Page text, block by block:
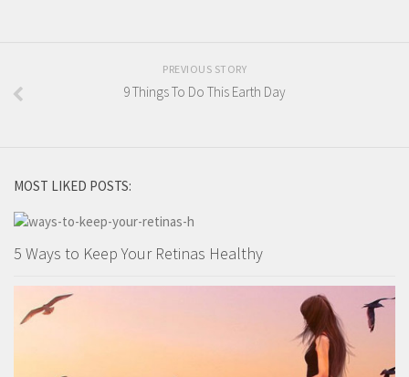
PREVIOUS STORY
9 Things To Do This Earth Day
MOST LIKED POSTS:
5 Ways to Keep Your Retinas Healthy